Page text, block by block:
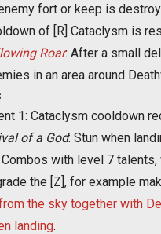
fort or keep is
of [R] Cataclysm is
Roar: After a small
in an area around
1: Cataclysm cooldown
of a God: Stun when
Combos with level 7 talents,
the [Z], for example
the sky together with
landing.